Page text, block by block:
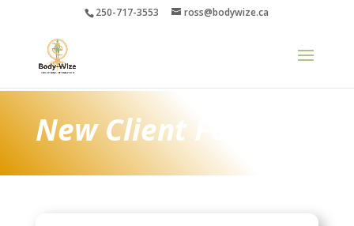
250-717-3553 ross@bodywize.ca
New Client Form